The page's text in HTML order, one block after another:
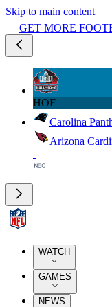
Skip to main content
GET MORE
HOF
Carolina
Arizona
WATCH
GAMES
NEWS